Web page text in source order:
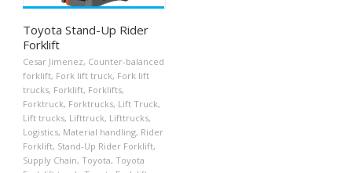
Toyota Stand-Up Rider
Forklift
Cesar Jimenez, Counter-balanced
forklift, Fork lift truck, Fork lift
trucks, Forklift, Forklifts,
Forktruck, Forktrucks, Lift Truck,
Lift trucks, Lifttruck, Lifttrucks,
Logistics, Material handling, Rider
Forklift, Stand-Up Rider Forklift,
Supply Chain, Toyota, Toyota